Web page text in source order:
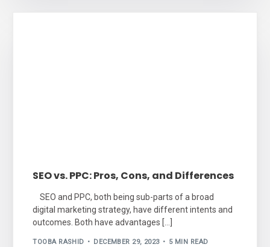
SEO vs. PPC: Pros, Cons, and Differences
SEO and PPC, both being sub-parts of a broad
digital marketing strategy, have different intents and
outcomes. Both have advantages […]
TOOBA RASHID DECEMBER 29, 2023 5 MIN READ